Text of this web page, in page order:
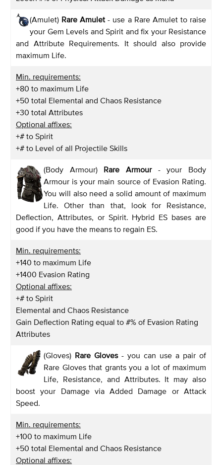
(Amulet) Rare Amulet- use a Rare Amulet to raise
your Gem Levels and Spirit and fix your Resistance
and Attribute Requirements. It should also provide
maximum Life.
Min. requirements:
+80 to maximum Life
+50 total Elemental and Chaos Resistance
+30 total Attributes
Optional affixes:
+# to Spirit
+# to Level of all Projectile Skills
(Body Armour) Rare Armour - your Body
Armour is your main source of Evasion Rating.
You will also need a solid amount of maximum
Life. Other than that, look for Resistance,
Deflection, Attributes, or Spirit. Hybrid ES bases are
good if you have the means to regain ES.
Min. requirements:
+140 to maximum Life
+1400 Evasion Rating
Optional affixes:
+# to Spirit
Elemental and Chaos Resistance
Gain Deflection Rating equal to #% of Evasion Rating
Attributes
(Gloves) Rare Gloves - you can use a pair of
Rare Gloves that grants you a lot of maximum
Life, Resistance, and Attributes. It may also
boost your Damage via Added Damage or Attack
Speed.
Min. requirements:
+100 to maximum Life
+50 total Elemental and Chaos Resistance
Optional affixes: